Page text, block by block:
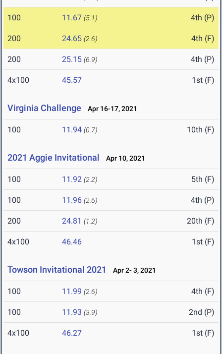
100 11.67 (5.1) 4th (P)
200 24.65 (2.6) 4th (F)
200 25.15 (6.9) 4th (P)
4x100 45.57 1st (F)
Virginia Challenge Apr 16-17, 2021
100 11.94 (0.7) 10th (F)
2021 Aggie Invitational Apr 10, 2021
100 11.92 (2.2) 5th (F)
100 11.96 (2.6) 4th (P)
200 24.81 (1.2) 20th (F)
4x100 46.46 1st (F)
Towson Invitational 2021 Apr 2- 3, 2021
100 11.99 (2.6) 4th (F)
100 11.93 (3.9) 2nd (P)
4x100 46.27 1st (F)